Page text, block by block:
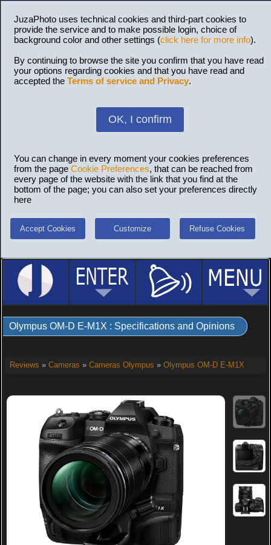
JuzaPhoto uses technical cookies and third-part cookies to
provide the service and to make possible login, choice of
background color and other settings (click here for more info).
By continuing to browse the site you confirm that you have read
your options regarding cookies and that you have read and
accepted the Terms of service and Privacy.
OK, I confirm
You can change in every moment your cookies preferences
from the page Cookie Preferences, that can be reached from
every page of the website with the link that you find at the
bottom of the page; you can also set your preferences directly
here
Accept Cookies Customize Refuse Cookies
Olympus OM-D E-M1X : Specifications and Opinions
Reviews » Cameras » Cameras Olympus » Olympus OM-D E-M1X